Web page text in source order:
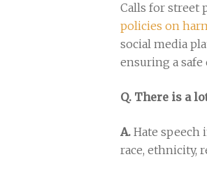
Calls for street
policies on
social media
ensuring a
Q. There is a
A. Hate speech
race, ethnicity,